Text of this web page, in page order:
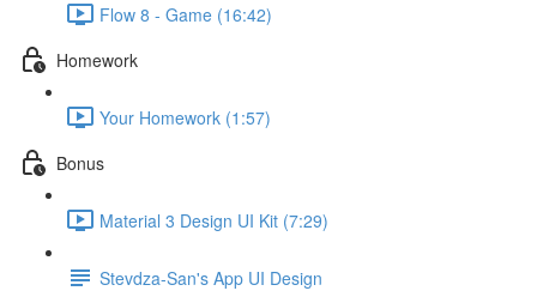
Flow 8 - Game (16:42)
Homework
Your Homework (1:57)
Bonus
Material 3 Design UI Kit (7:29)
Stevdza-San's App UI Design